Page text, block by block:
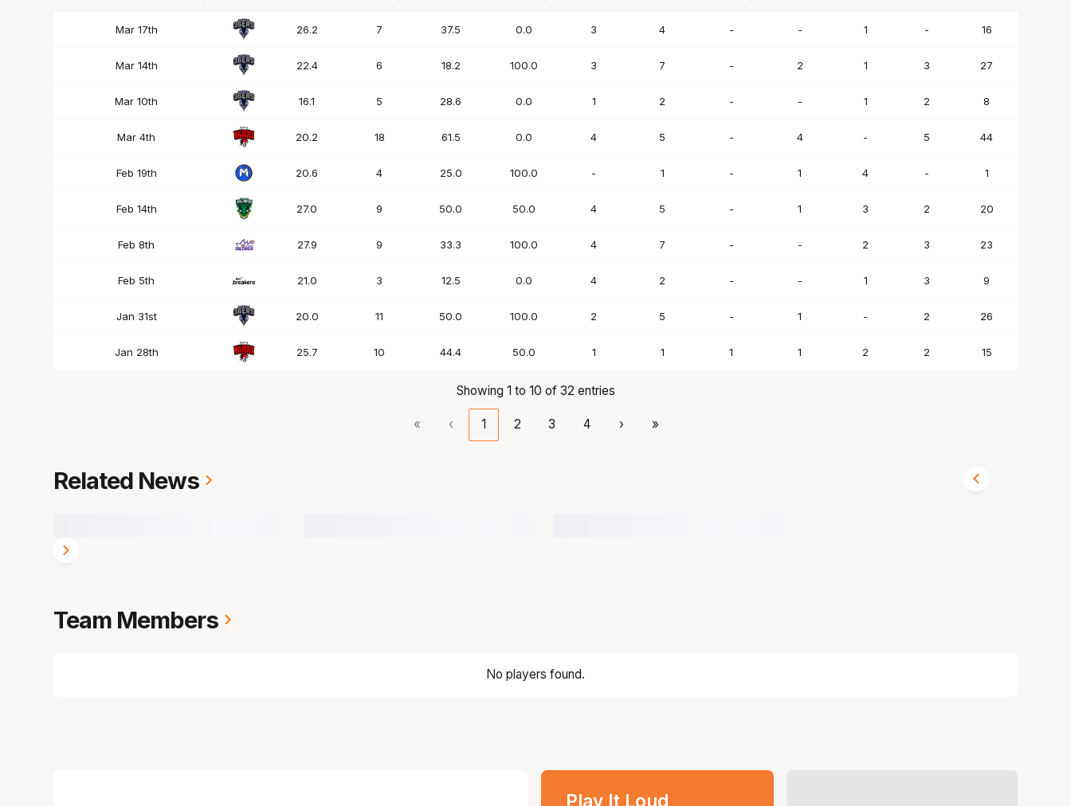
OPP
Mar 17th 26.2 7 37.5 0.0 3 4 - - 1 - 16
Mar 14th 22.4 6 18.2 100.0 3 7 - 2 1 3 27
Mar 10th 16.1 5 28.6 0.0 1 2 - - 1 2 8
Mar 4th 20.2 18 61.5 0.0 4 5 - 4 - 5 44
Feb 19th 20.6 4 25.0 100.0 - 1 - 1 4 - 1
Feb 14th 27.0 9 50.0 50.0 4 5 - 1 3 2 20
Feb 8th 27.9 9 33.3 100.0 4 7 - - 2 3 23
Feb 5th 21.0 3 12.5 0.0 4 2 - - 1 3 9
Jan 31st 20.0 11 50.0 100.0 2 5 - 1 - 2 26
Jan 28th 25.7 10 44.4 50.0 1 1 1 1 2 2 15
Showing 1 to 10 of 32 entries
« ‹ 1 2 3 4 › »
Related News
Team Members
No players found.
Play It Loud